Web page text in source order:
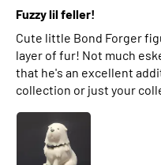
Fuzzy lil feller!
Cute little Bond Forger
layer of fur! Not much
that he's an excellent
collection or just your